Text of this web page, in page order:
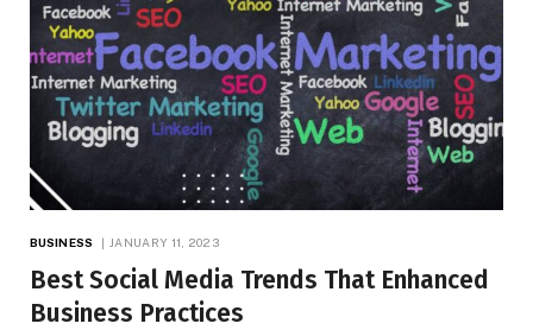
BUSINESS JANUARY 11, 2023
Best Social Media Trends That Enhanced
Business Practices